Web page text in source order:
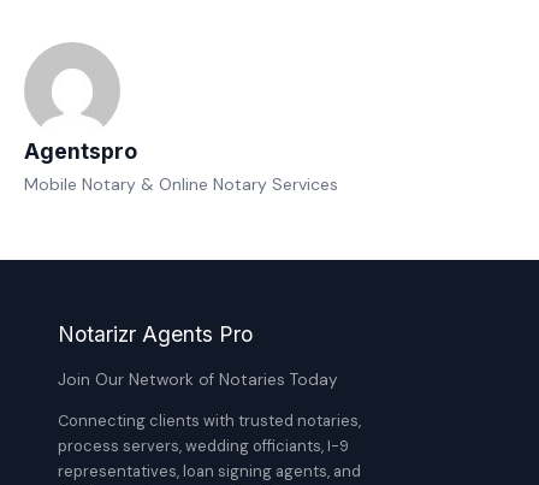
Agentspro
Mobile Notary & Online Notary Services
Notarizr Agents Pro
Join Our Network of Notaries Today
Connecting clients with trusted notaries,
process servers, wedding officiants, I-9
representatives, loan signing agents, and